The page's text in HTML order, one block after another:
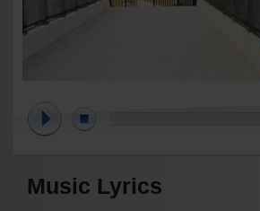
Music Lyrics